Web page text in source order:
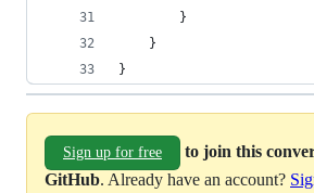
        }
    }
}
Sign up for free
to join this
GitHub. Already have an account?